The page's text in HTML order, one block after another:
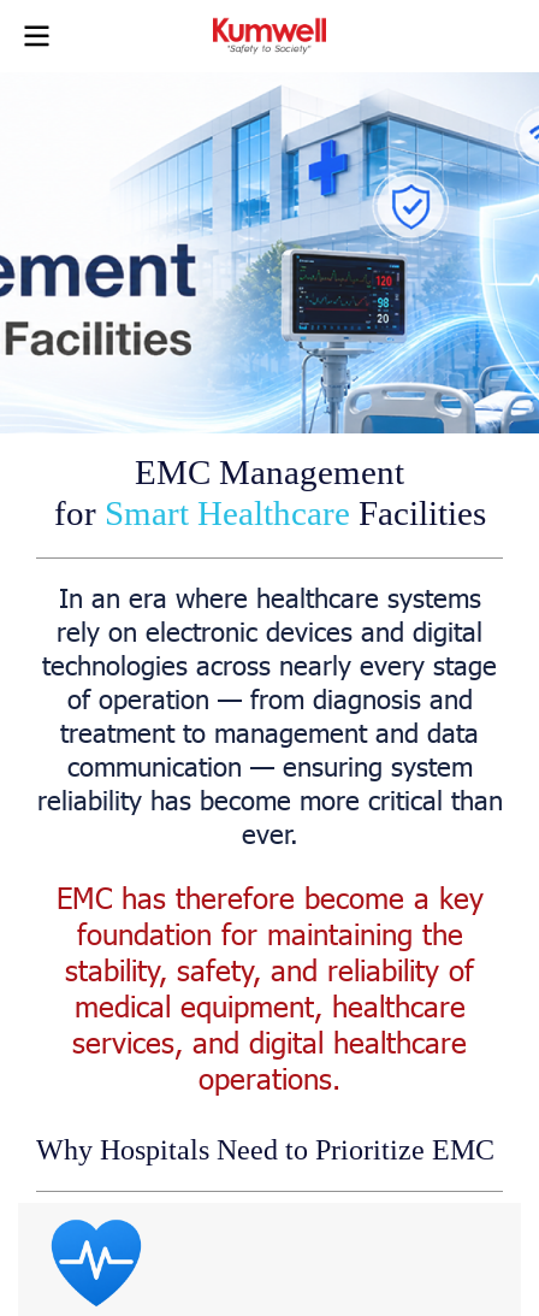
EMC Management
for Smart Healthcare Facilities
In an era where healthcare systems
rely on electronic devices and digital
technologies across nearly every stage
of operation — from diagnosis and
treatment to management and data
communication — ensuring system
reliability has become more critical than
ever.
EMC has therefore become a key
foundation for maintaining the
stability, safety, and reliability of
medical equipment, healthcare
services, and digital healthcare
operations.
Why Hospitals Need to Prioritize EMC